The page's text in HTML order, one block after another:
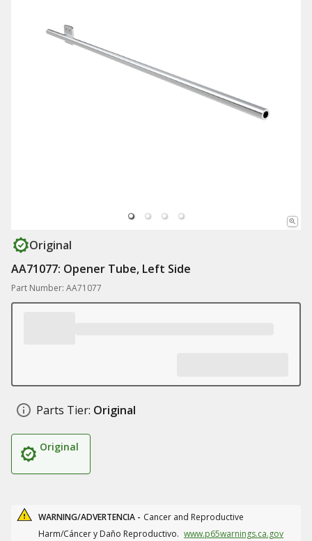
Original
AA71077: Opener Tube, Left Side
Part Number: AA71077
Parts Tier: Original
Original
WARNING/ADVERTENCIA - Cancer and Reproductive
Harm/Cáncer y Daño Reproductivo. www.p65warnings.ca.gov